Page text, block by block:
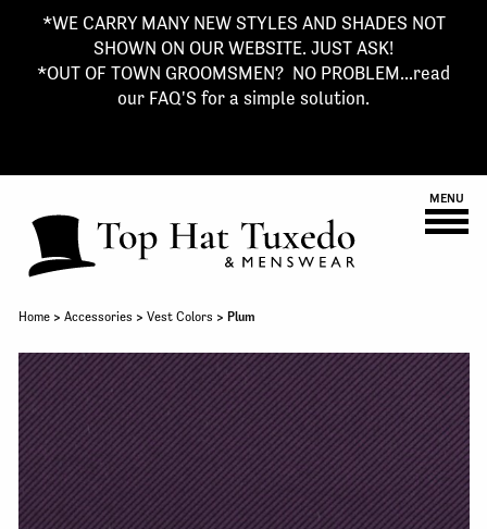
*WE CARRY MANY NEW STYLES AND SHADES NOT
SHOWN ON OUR WEBSITE. JUST ASK!
*OUT OF TOWN GROOMSMEN? NO PROBLEM...read
our FAQ'S for a simple solution.
MENU
Home> Accessories > Vest Colors > Plum